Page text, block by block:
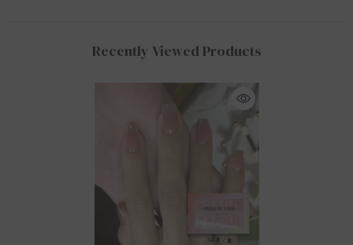
Recently Viewed Products